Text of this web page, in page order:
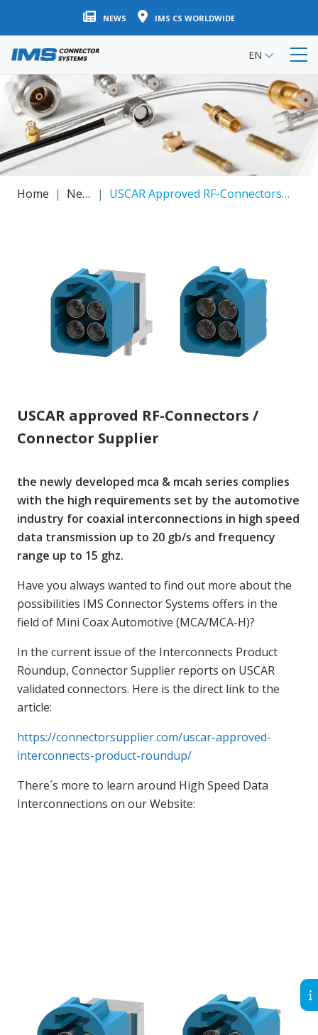
to
NEWS IMS CS WORLDWIDE
EN
Home News USCAR Approved RF-Connectors / Connector Supplier
USCAR approved RF-Connectors /
Connector Supplier
the newly developed mca & mcah series complies
with the high requirements set by the automotive
industry for coaxial interconnections in high speed
data transmission up to 20 gb/s and frequency
range up to 15 ghz.
Have you always wanted to find out more about the
possibilities IMS Connector Systems offers in the
field of Mini Coax Automotive (MCA/MCA-H)?
In the current issue of the Interconnects Product
Roundup, Connector Supplier reports on USCAR
validated connectors. Here is the direct link to the
article:
https://connectorsupplier.com/uscar-approved-
interconnects-product-roundup/
There´s more to learn around High Speed Data
Interconnections on our Website: